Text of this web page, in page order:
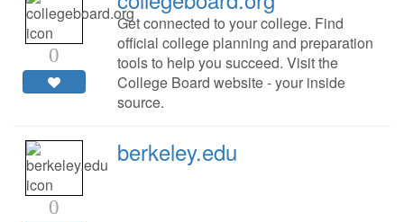
0
Get connected to your college. Find
official college planning and preparation
tools to help you succeed. Visit the
College Board website - your inside
source.
0
berkeley.edu